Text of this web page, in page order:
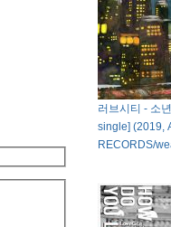
러브시티 - 소
single] (2019,
RECORDS/